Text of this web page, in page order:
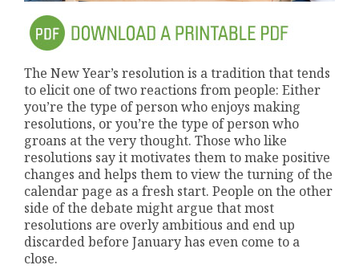
The New Year’s resolution is a tradition that tends
to elicit one of two reactions from people: Either
you’re the type of person who enjoys making
resolutions, or you’re the type of person who
groans at the very thought. Those who like
resolutions say it motivates them to make positive
changes and helps them to view the turning of the
calendar page as a fresh start. People on the other
side of the debate might argue that most
resolutions are overly ambitious and end up
discarded before January has even come to a
close.